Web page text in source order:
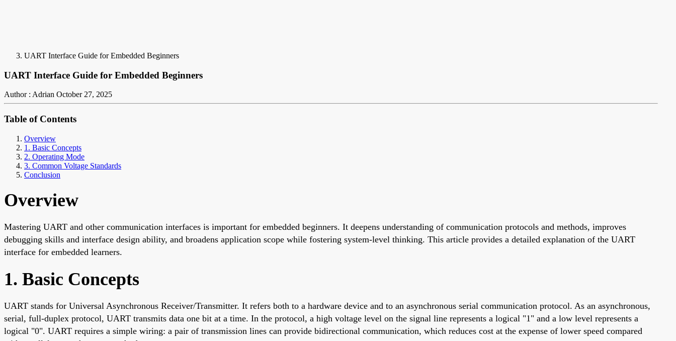
UART Interface Guide for Embedded Beginners
UART Interface Guide for Embedded Beginners
Author : Adrian October 27, 2025
Table of Contents
Overview
1. Basic Concepts
2. Operating Mode
3. Common Voltage Standards
Conclusion
Overview
Mastering UART and other communication interfaces is important for embedded beginners. It deepens understanding of communication protocols and methods, improves
debugging skills and interface design ability, and broadens application scope while fostering system-level thinking. This article provides a detailed explanation of the UART
interface for embedded learners.
1. Basic Concepts
UART stands for Universal Asynchronous Receiver/Transmitter. It refers both to a hardware device and to an asynchronous serial communication protocol. As an asynchronous,
serial, full-duplex protocol, UART transmits data one bit at a time. In the protocol, a high voltage level on the signal line represents a logical "1" and a low level represents a
logical "0". UART requires a simple wiring: a pair of transmission lines can provide bidirectional communication, which reduces cost at the expense of lower speed compared